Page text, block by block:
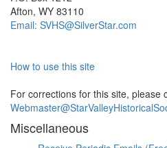
Afton, WY 83110
Email: SVHS@SilverStar.com
How to use this site
For corrections for this site, please
Miscellaneous